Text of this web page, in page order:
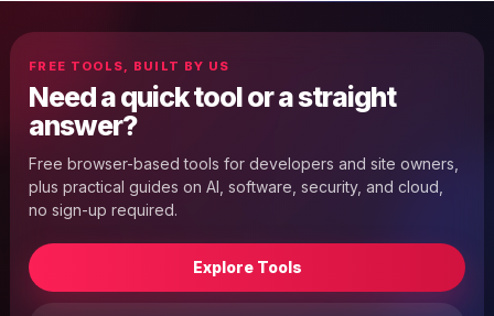
FREE TOOLS, BUILT BY US
Need a quick tool or a straight
answer?
Free browser-based tools for developers and site owners,
plus practical guides on AI, software, security, and cloud,
no sign-up required.
Explore Tools